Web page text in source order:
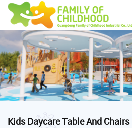
Kids Daycare Table And